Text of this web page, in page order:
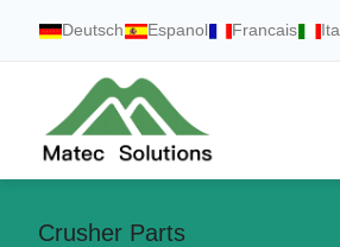
Deutsch Espanol Francais
Crusher Parts